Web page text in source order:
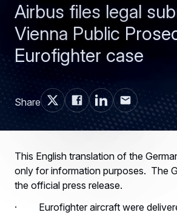
Airbus files legal
Vienna Public
Eurofighter case
Share
This English translation of the
only for information purposes. The
the official press release.
· Eurofighter aircraft were